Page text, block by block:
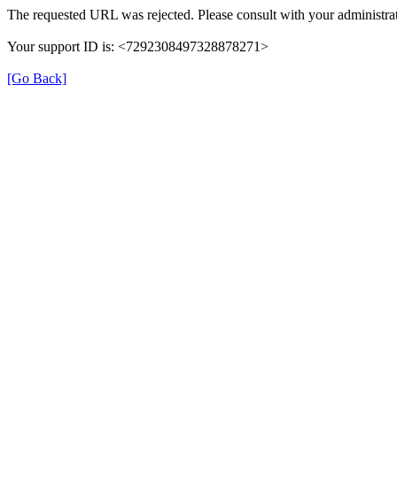
The requested URL was rejected. Please consult with your
Your support ID is: <7292308497328878271>
[Go Back]